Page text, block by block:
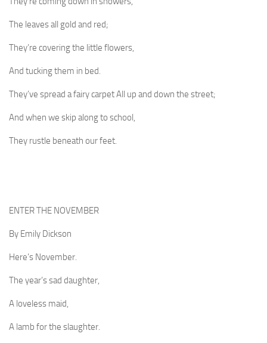
The leaves all gold and red;
They’re covering the little flowers,
And tucking them in bed.
They’ve spread a fairy carpet All up and down the street;
And when we skip along to school,
They rustle beneath our feet.
ENTER THE NOVEMBER
By Emily Dickson
Here’s November.
The year’s sad daughter,
A loveless maid,
A lamb for the slaughter.